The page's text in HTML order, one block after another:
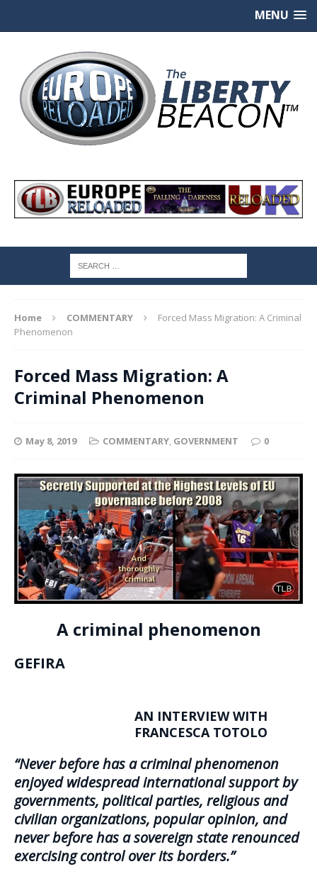
MENU
Home COMMENTARY
Forced Mass Migration: A Criminal
Phenomenon
Forced Mass Migration: A
Criminal Phenomenon
May 8, 2019 COMMENTARY, GOVERNMENT 0
A criminal phenomenon
GEFIRA
AN INTERVIEW WITH
FRANCESCA TOTOLO
“Never before has a criminal phenomenon
enjoyed widespread international support by
governments, political parties, religious and
civilian organizations, popular opinion, and
never before has a sovereign state renounced
exercising control over its borders.”